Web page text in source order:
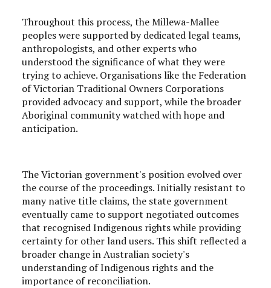
Throughout this process, the Millewa-Mallee
peoples were supported by dedicated legal teams,
anthropologists, and other experts who
understood the significance of what they were
trying to achieve. Organisations like the Federation
of Victorian Traditional Owners Corporations
provided advocacy and support, while the broader
Aboriginal community watched with hope and
anticipation.
The Victorian government's position evolved over
the course of the proceedings. Initially resistant to
many native title claims, the state government
eventually came to support negotiated outcomes
that recognised Indigenous rights while providing
certainty for other land users. This shift reflected a
broader change in Australian society's
understanding of Indigenous rights and the
importance of reconciliation.